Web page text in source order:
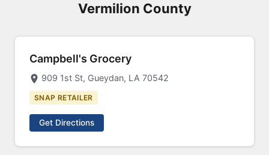
Vermilion County
Campbell's Grocery
909 1st St, Gueydan, LA 70542
SNAP RETAILER
Get Directions